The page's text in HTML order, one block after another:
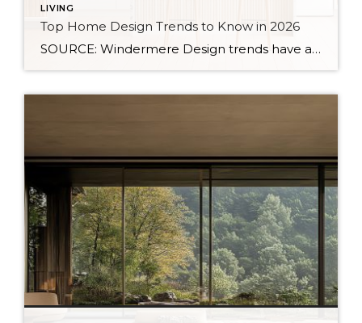
LIVING
Top Home Design Trends to Know in 2026
SOURCE: Windermere Design trends have always reflected more than style. They reflect how people want to live. And as we move into 2026, home design continues to shift away from one-size-fits-all aesthetics and toward spaces that feel intentional, expressive, and more personal. After several years shaped by minimalism, fast trends, and highly curated interiors, homeowners […]